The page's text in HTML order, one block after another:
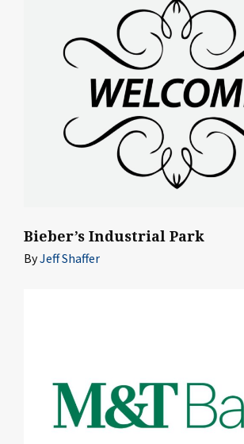
Bieber’s Industrial Park
ByJeff Shaffer